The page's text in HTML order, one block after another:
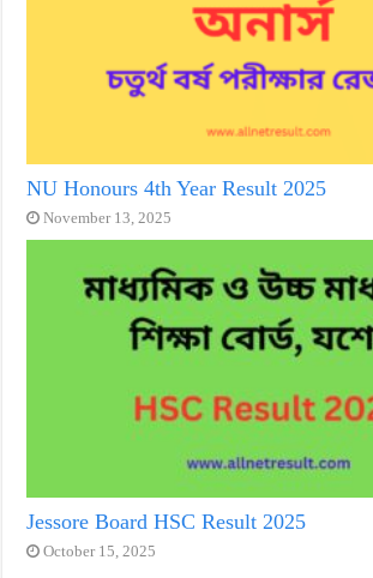
NU Honours 4th Year Result 2025
November 13, 2025
Jessore Board HSC Result 2025
October 15, 2025